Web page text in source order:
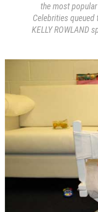
the most
Celebrities
KELLY ROWLAND